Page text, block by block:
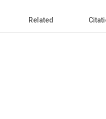
Related